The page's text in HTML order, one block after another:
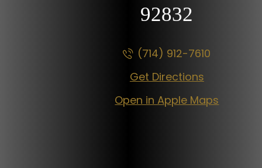
92832
(714) 912-7610
Get Directions
Open in Apple Maps